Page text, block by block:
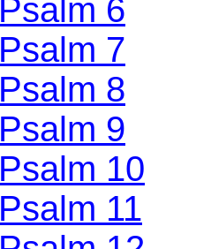
Psalm 6
Psalm 7
Psalm 8
Psalm 9
Psalm 10
Psalm 11